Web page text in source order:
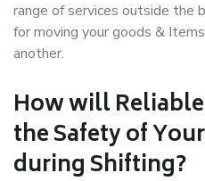
range of services outside the
for moving your goods &
another.
How will
the Safety of
during Shifting?